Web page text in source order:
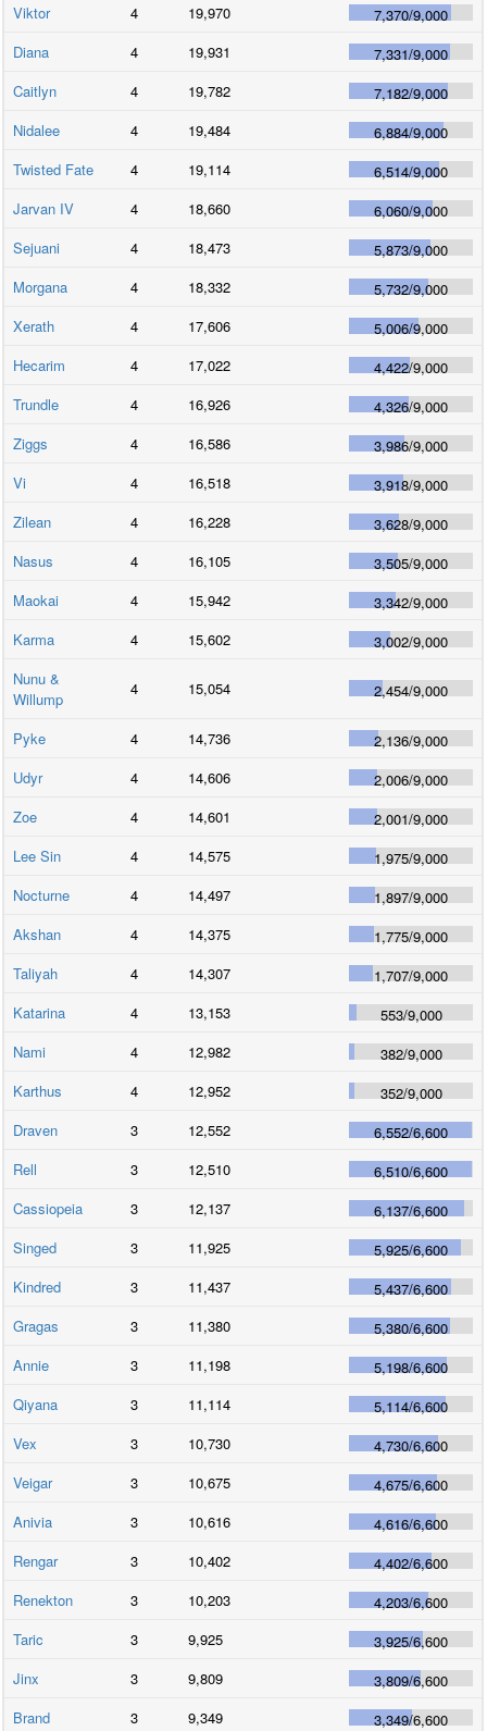
Viktor 4 19,970 7,370/9,000
Diana
4 19,931 7,331/9,000
Caitlyn
4 19,782 7,182/9,000
Nidalee
4 19,484 6,884/9,000
Twisted Fate
4 19,114 6,514/9,000
Jarvan IV
4 18,660 6,060/9,000
Sejuani
4 18,473 5,873/9,000
Morgana
4 18,332 5,732/9,000
Xerath
4 17,606 5,006/9,000
Hecarim
4 17,022 4,422/9,000
Trundle
4 16,926 4,326/9,000
Ziggs
4 16,586 3,986/9,000
Vi
4 16,518 3,918/9,000
Zilean
4 16,228 3,628/9,000
Nasus
4 16,105 3,505/9,000
Maokai
4 15,942 3,342/9,000
Karma
4 15,602 3,002/9,000
Nunu &
Willump
4 15,054 2,454/9,000
Pyke 4 14,736 2,136/9,000
Udyr
4 14,606 2,006/9,000
Zoe
4 14,601 2,001/9,000
Lee Sin
4 14,575 1,975/9,000
Nocturne
4 14,497 1,897/9,000
Akshan
4 14,375 1,775/9,000
Taliyah
4 14,307 1,707/9,000
Katarina
4 13,153 553/9,000
Nami
4 12,982 382/9,000
Karthus
4 12,952 352/9,000
Draven
3 12,552 6,552/6,600
Rell
3 12,510 6,510/6,600
Cassiopeia
3 12,137 6,137/6,600
Singed
3 11,925 5,925/6,600
Kindred
3 11,437 5,437/6,600
Gragas
3 11,380 5,380/6,600
Annie
3 11,198 5,198/6,600
Qiyana
3 11,114 5,114/6,600
Vex
3 10,730 4,730/6,600
Veigar
3 10,675 4,675/6,600
Anivia
3 10,616 4,616/6,600
Rengar
3 10,402 4,402/6,600
Renekton
3 10,203 4,203/6,600
Taric
3 9,925 3,925/6,600
Jinx
3 9,809 3,809/6,600
Brand
3 9,349 3,349/6,600